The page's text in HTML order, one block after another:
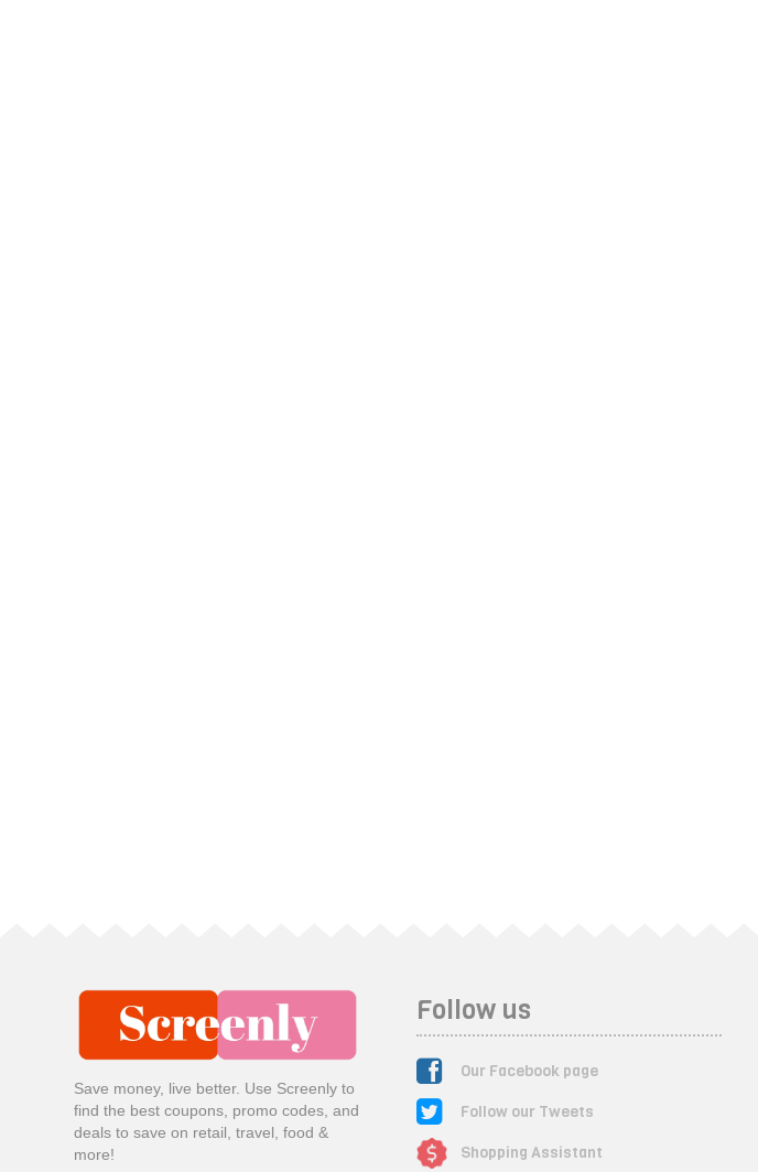
Save money, live better. Use Screenly to
find the best coupons, promo codes, and
deals to save on retail, travel, food &
more!
Follow us
Our Facebook page
Follow our Tweets
Shopping Assistant